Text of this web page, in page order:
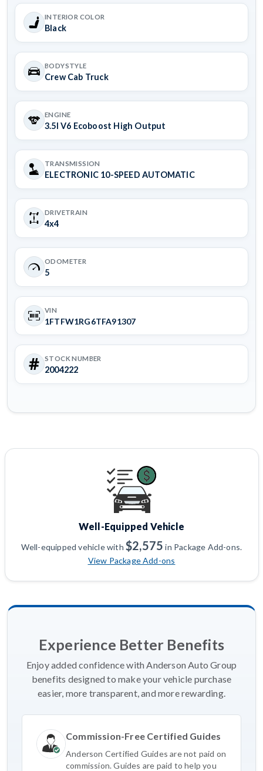
INTERIOR COLOR
Black
BODYSTYLE
Crew Cab Truck
ENGINE
3.5l V6 Ecoboost High Output
TRANSMISSION
ELECTRONIC 10-SPEED AUTOMATIC
DRIVETRAIN
4x4
ODOMETER
5
VIN
1FTFW1RG6TFA91307
STOCK NUMBER
2004222
Well-Equipped Vehicle
Well-equipped vehicle with$2,575 in Package Add-ons.
View Package Add-ons
Experience Better Benefits
Enjoy added confidence with Anderson Auto Group
benefits designed to make your vehicle purchase
easier, more transparent, and more rewarding.
Commission-Free Certified Guides
Anderson Certified Guides are not paid on
commission. Guides are paid to help you